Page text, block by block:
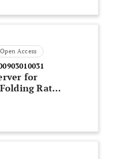
Open Access
for
Rates